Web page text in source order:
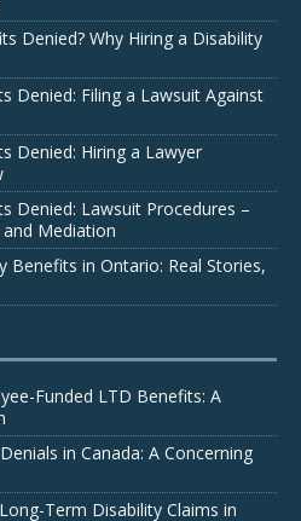
Denied? Why Hiring a Disability
Denied: Filing a Lawsuit Against
Denied: Hiring a Lawyer
Denied: Lawsuit Procedures –
Mediation
Benefits in Ontario: Real Stories,
Funded LTD Benefits: A
in Canada: A Concerning
Term Disability Claims in